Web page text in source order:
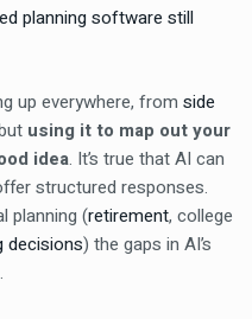
planning software still
up everywhere, from side
using it to map out your
idea. It’s true that AI can
structured responses.
planning (retirement, college
decisions) the gaps in AI’s